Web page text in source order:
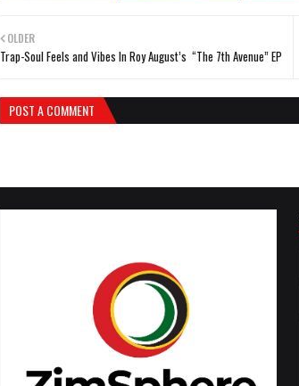
OLDER
Trap-Soul Feels and Vibes In Roy August’s “The 7th Avenue” EP
POST A COMMENT